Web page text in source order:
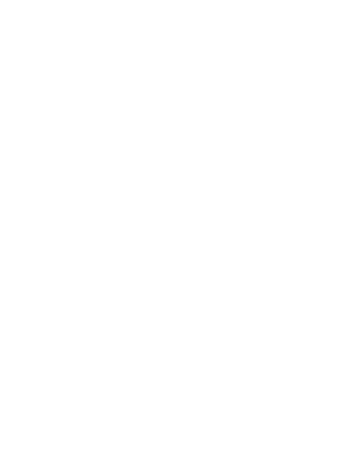
Grass Fed Ground Beef Angus - 16 oz
All Natural Grass Fed Ground Beef Angus - 16 oz
- 25 Oz
Marinara Jar - 25 Oz
- 16 OzFlavor - 16 Oz